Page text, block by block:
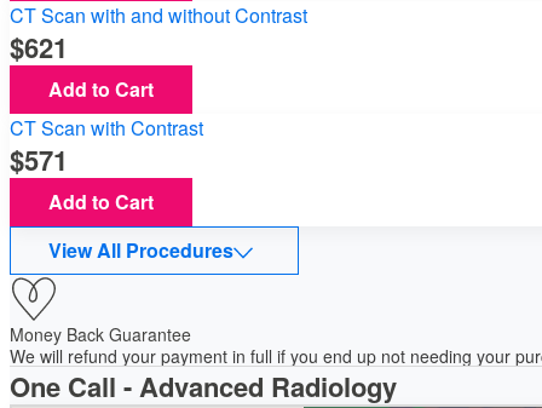
CT Scan with and without Contrast
621
Add to Cart
CT Scan with Contrast
571
Add to Cart
View All Procedures
Money Back Guarantee
We will refund your payment in full if you end up not needing your
One Call - Advanced Radiology